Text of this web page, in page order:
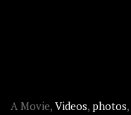
A Movie, Videos, photos,